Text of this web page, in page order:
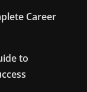
Career
to